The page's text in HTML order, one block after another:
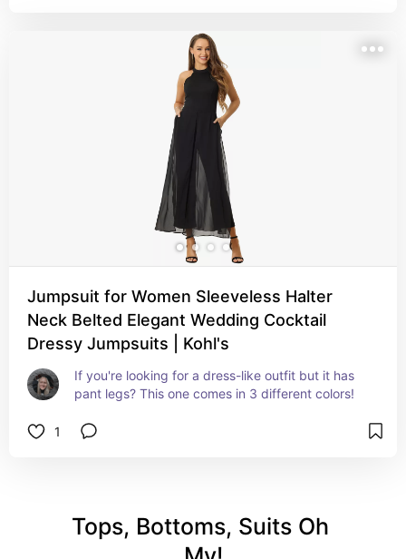
Jumpsuit for Women Sleeveless Halter
Neck Belted Elegant Wedding Cocktail
Dressy Jumpsuits | Kohl's
If you're looking for a dress-like outfit but it has
pant legs? This one comes in 3 different colors!
1
Tops, Bottoms, Suits Oh